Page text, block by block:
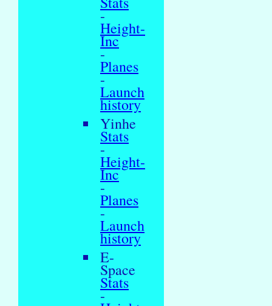
-
Height-
Inc
-
Planes
-
Launch
history
Yinhe
Stats
-
Height-
Inc
-
Planes
-
Launch
history
E-
Space
Stats
-